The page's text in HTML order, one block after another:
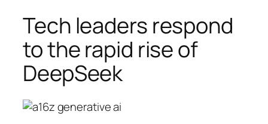
Tech leaders respond
to the rapid rise of
DeepSeek